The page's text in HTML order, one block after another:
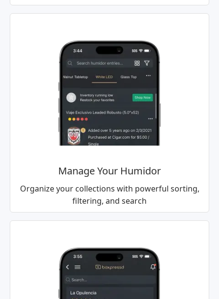
Manage Your Humidor
Organize your collections with powerful sorting,
filtering, and search